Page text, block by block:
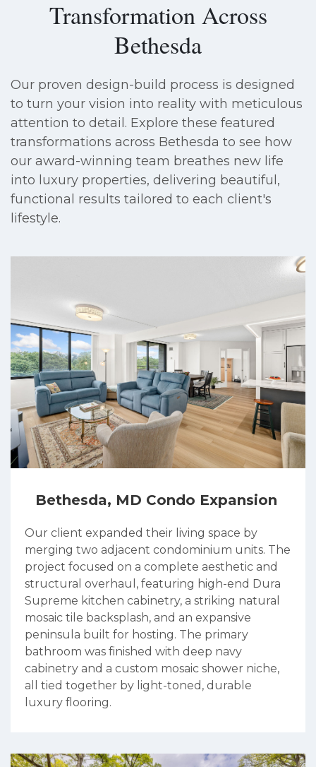
Transformation Across
Bethesda
Our proven design-build process is designed
to turn your vision into reality with meticulous
attention to detail. Explore these featured
transformations across Bethesda to see how
our award-winning team breathes new life
into luxury properties, delivering beautiful,
functional results tailored to each client's
lifestyle.
Bethesda, MD Condo Expansion
Our client expanded their living space by
merging two adjacent condominium units. The
project focused on a complete aesthetic and
structural overhaul, featuring high-end Dura
Supreme kitchen cabinetry, a striking natural
mosaic tile backsplash, and an expansive
peninsula built for hosting. The primary
bathroom was finished with deep navy
cabinetry and a custom mosaic shower niche,
all tied together by light-toned, durable
luxury flooring.